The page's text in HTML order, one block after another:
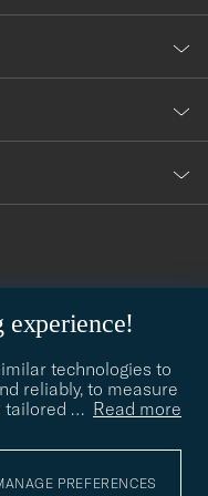
experience!
technologies to
reliably, to measure
tailored … Read more
PREFERENCES